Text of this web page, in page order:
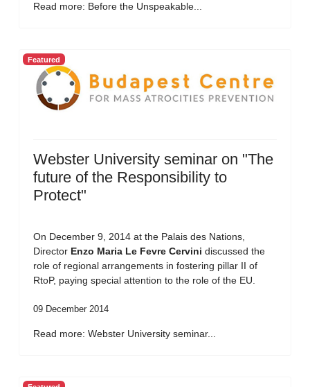
Read more: Before the Unspeakable...
Featured
Webster University seminar on "The
future of the Responsibility to
Protect"
On December 9, 2014 at the Palais des Nations,
Director Enzo Maria Le Fevre Cervini discussed the
role of regional arrangements in fostering pillar II of
RtoP, paying special attention to the role of the EU.
09 December 2014
Read more: Webster University seminar...